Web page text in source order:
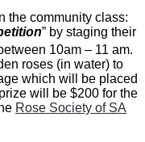
the community class:
” by staging their
10am – 11 am.
roses (in water) to
which will be placed
will be $200 for the
Rose Society of SA